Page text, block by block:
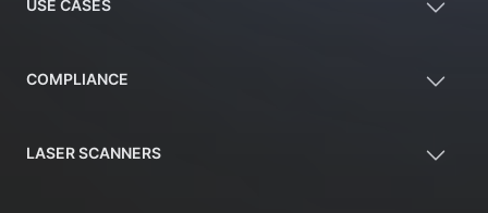
USE CASES
COMPLIANCE
LASER SCANNERS